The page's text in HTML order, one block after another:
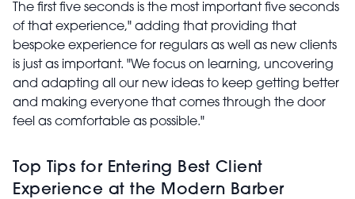
The first five seconds is the most important five seconds
of that experience," adding that providing that
bespoke experience for regulars as well as new clients
is just as important. "We focus on learning, uncovering
and adapting all our new ideas to keep getting better
and making everyone that comes through the door
feel as comfortable as possible."
Top Tips for Entering Best Client
Experience at the Modern Barber